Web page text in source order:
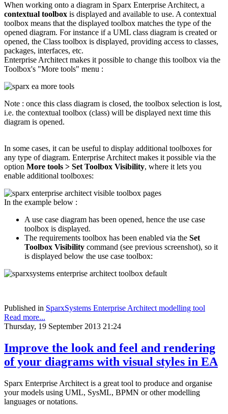
When working onto a diagram in Sparx Enterprise Architect, a
contextual toolbox is displayed and available to use. A contextual
toolbox means that the displayed toolbox matches the type of the
opened diagram. For instance if a UML class diagram is created or
opened, the Class toolbox is displayed, providing access to classes,
packages, interfaces, etc.
Enterprise Architect makes it possible to change this toolbox via the
Toolbox's "More tools" menu :
Note : once this class diagram is closed, the toolbox selection is lost,
i.e. the contextual toolbox (class) will be displayed next time this
diagram is opened.
In some cases, it can be useful to display additional toolboxes for
any type of diagram. Enterprise Architect makes it possible via the
option More tools > Set Toolbox Visibility, where it lets you
enable additional toolboxes:
In the example below :
A use case diagram has been opened, hence the use case
toolbox is displayed.
The requirements toolbox has been enabled via the Set
Toolbox Visibility command (see previous screenshot), so it
is displayed below the use case toolbox:
Published in SparxSystems Enterprise Architect modelling tool
Read more...
Thursday, 19 September 2013 21:24
Improve the look and feel and rendering
of your diagrams with visual styles in EA
Sparx Enterprise Architect is a great tool to produce and organise
your models using UML, SysML, BPMN or other modelling
languages or notations.